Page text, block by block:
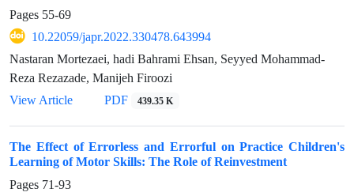
Pages 55-69
10.22059/japr.2022.330478.643994
Nastaran Mortezaei, hadi Bahrami Ehsan, Seyyed Mohammad-
Reza Rezazade, Manijeh Firoozi
View Article
PDF 439.35 K
The Effect of Errorless and Errorful on Practice Children's
Learning of Motor Skills: The Role of Reinvestment
Pages 71-93